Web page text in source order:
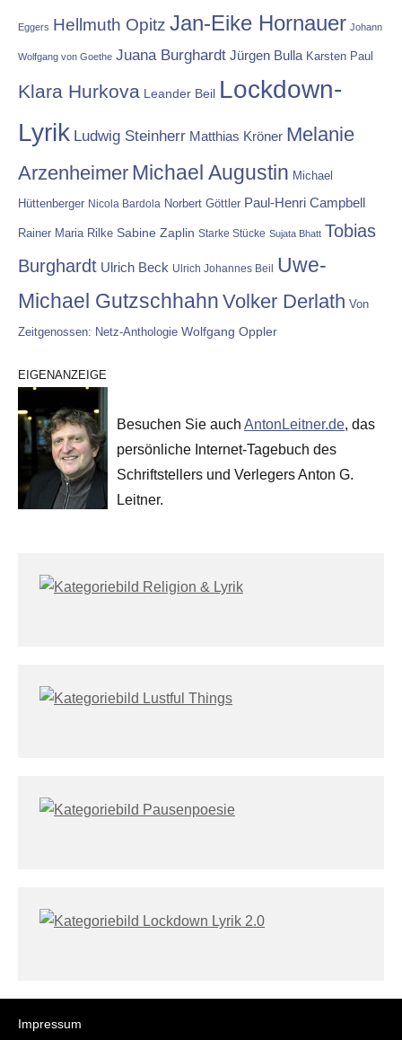
Eggers Hellmuth Opitz Jan-Eike Hornauer Johann
Wolfgang von Goethe Juana Burghardt Jürgen Bulla Karsten Paul
Klara Hurkova Leander Beil Lockdown-
Lyrik Ludwig Steinherr Matthias Kröner Melanie
Arzenheimer Michael Augustin Michael
Hüttenberger Nicola Bardola Norbert Göttler Paul-Henri Campbell
Rainer Maria Rilke Sabine Zaplin Starke Stücke Sujata Bhatt Tobias
Burghardt Ulrich Beck Ulrich Johannes Beil
Uwe-
Michael Gutzschhahn Volker Derlath Von
Zeitgenossen: Netz-Anthologie Wolfgang Oppler
EIGENANZEIGE
Besuchen Sie auch AntonLeitner.de, das
persönliche Internet-Tagebuch des
Schriftstellers und Verlegers Anton G.
Leitner.
Impressum